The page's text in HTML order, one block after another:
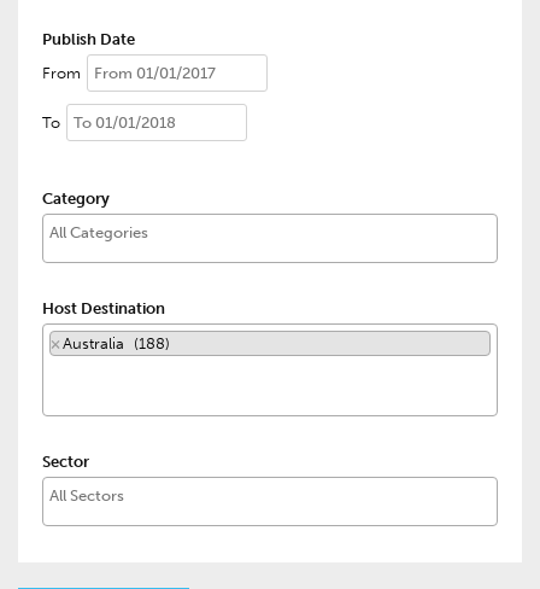
Publish Date
From
To
Category
Host Destination
× Australia (188)
Sector